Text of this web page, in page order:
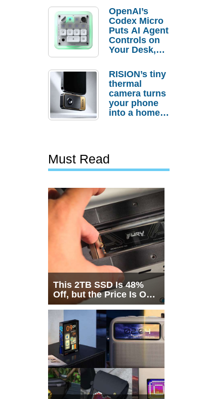
Order
Savings
OpenAI’s
Codex Micro
Puts AI Agent
Controls on
Your Desk,
Actually
Needs It?
RISION’s tiny
thermal
camera turns
your phone
into a home
Must Read
This 2TB SSD Is 48%
Off, but the Price Is Only
Half the Story